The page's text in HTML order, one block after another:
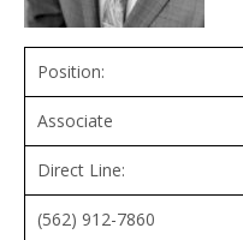
Position:
Associate
Direct Line:
(562) 912-7860